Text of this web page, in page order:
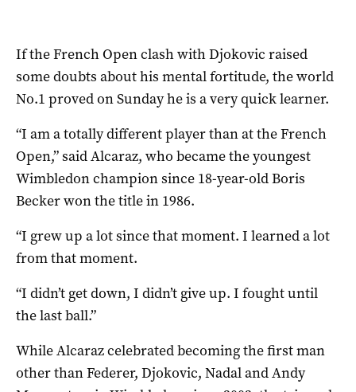
If the French Open clash with Djokovic raised
some doubts about his mental fortitude, the world
No.1 proved on Sunday he is a very quick learner.
“I am a totally different player than at the French
Open,” said Alcaraz, who became the youngest
Wimbledon champion since 18-year-old Boris
Becker won the title in 1986.
“I grew up a lot since that moment. I learned a lot
from that moment.
“I didn’t get down, I didn’t give up. I fought until
the last ball.”
While Alcaraz celebrated becoming the first man
other than Federer, Djokovic, Nadal and Andy